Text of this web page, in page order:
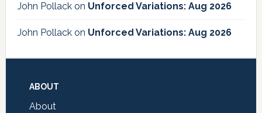
John Pollackon Unforced Variations: Aug 2026
John Pollackon Unforced Variations: Aug 2026
Footer
ABOUT
About